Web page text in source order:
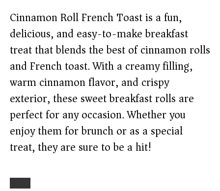
Cinnamon Roll French Toast is a fun,
delicious, and easy-to-make breakfast
treat that blends the best of cinnamon rolls
and French toast. With a creamy filling,
warm cinnamon flavor, and crispy
exterior, these sweet breakfast rolls are
perfect for any occasion. Whether you
enjoy them for brunch or as a special
treat, they are sure to be a hit!